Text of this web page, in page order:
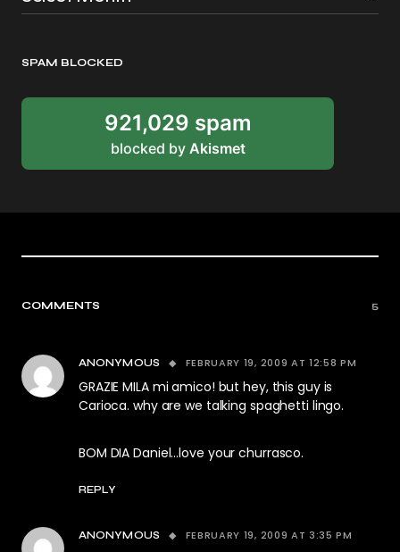
SPAM BLOCKED
921,029 spam
blocked by Akismet
COMMENTS 5
ANONYMOUS FEBRUARY 19, 2009 AT 12:58 PM
GRAZIE MILA mi amico! but hey, this guy is
Carioca. why are we talking spaghetti lingo.
BOM DIA Daniel…love your churrasco.
REPLY
ANONYMOUS FEBRUARY 19, 2009 AT 3:35 PM